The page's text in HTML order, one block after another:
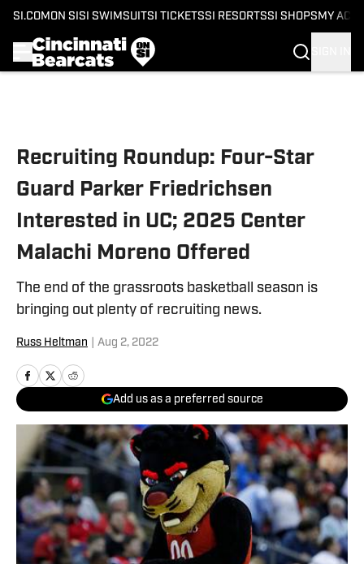
SI.COM ON SI SI SWIMSUITSI TICKETSSI RESORTSSI SHOPS MY
Recruiting Roundup: Four-Star
Guard Parker Friedrichsen
Interested in UC; 2025 Center
Malachi Moreno Offered
The end of the grassroots basketball season is
bringing out plenty of recruiting news.
Russ Heltman Aug 2, 2022
Add us as a preferred source